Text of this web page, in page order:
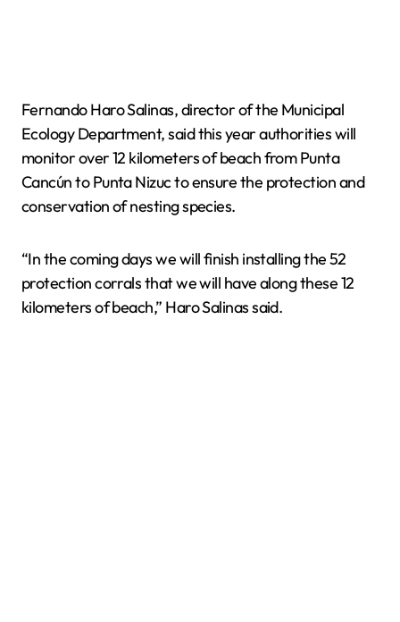
Fernando Haro Salinas, director of the Municipal
Ecology Department, said this year authorities will
monitor over 12 kilometers of beach from Punta
Cancún to Punta Nizuc to ensure the protection and
conservation of nesting species.
“In the coming days we will finish installing the 52
protection corrals that we will have along these 12
kilometers of beach,” Haro Salinas said.